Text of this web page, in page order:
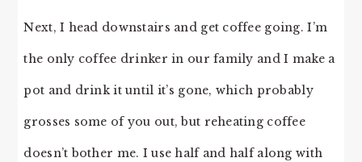
Next, I head downstairs and get coffee going. I’m
the only coffee drinker in our family and I make a
pot and drink it until it’s gone, which probably
grosses some of you out, but reheating coffee
doesn’t bother me. I use half and half along with